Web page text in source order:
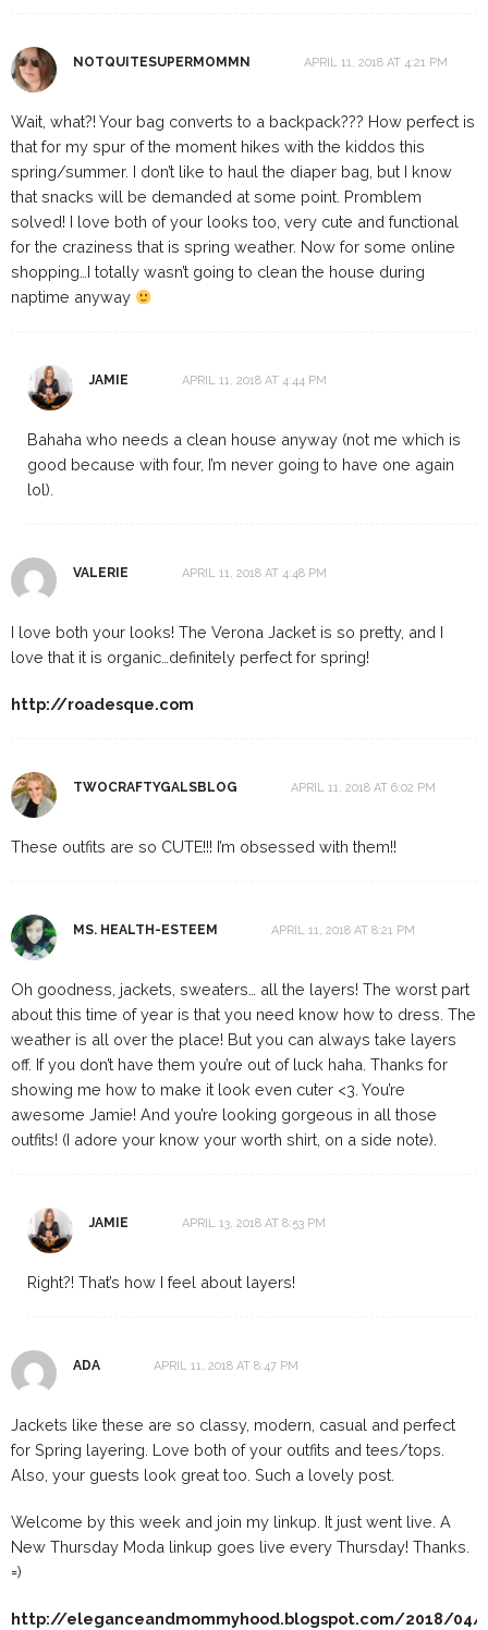
NOTQUITESUPERMOMMN APRIL 11, 2018 AT 4:21 PM
Wait, what?! Your bag converts to a backpack??? How perfect is
that for my spur of the moment hikes with the kiddos this
spring/summer. I don’t like to haul the diaper bag, but I know
that snacks will be demanded at some point. Promblem
solved! I love both of your looks too, very cute and functional
for the craziness that is spring weather. Now for some online
shopping…I totally wasn’t going to clean the house during
naptime anyway
JAMIE APRIL 11, 2018 AT 4:44 PM
Bahaha who needs a clean house anyway (not me which is
good because with four, I’m never going to have one again
lol).
VALERIE APRIL 11, 2018 AT 4:48 PM
I love both your looks! The Verona Jacket is so pretty, and I
love that it is organic…definitely perfect for spring!
http://roadesque.com
TWOCRAFTYGALSBLOG APRIL 11, 2018 AT 6:02 PM
These outfits are so CUTE!!! I’m obsessed with them!!
MS. HEALTH-ESTEEM APRIL 11, 2018 AT 8:21 PM
Oh goodness, jackets, sweaters… all the layers! The worst part
about this time of year is that you need know how to dress. The
weather is all over the place! But you can always take layers
off. If you don’t have them you’re out of luck haha. Thanks for
showing me how to make it look even cuter <3. You’re
awesome Jamie! And you’re looking gorgeous in all those
outfits! (I adore your know your worth shirt, on a side note).
JAMIE APRIL 13, 2018 AT 8:53 PM
Right?! That’s how I feel about layers!
ADA APRIL 11, 2018 AT 8:47 PM
Jackets like these are so classy, modern, casual and perfect
for Spring layering. Love both of your outfits and tees/tops.
Also, your guests look great too. Such a lovely post.
Welcome by this week and join my linkup. It just went live. A
New Thursday Moda linkup goes live every Thursday! Thanks.
=)
http://eleganceandmommyhood.blogspot.com/2018/04/